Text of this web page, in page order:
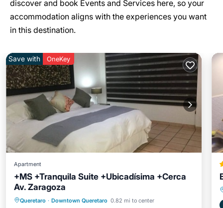
discover and book Events and Services here, so your
accommodation aligns with the experiences you want
in this destination.
Save with OneKey
Apartment
+MS +Tranquila Suite +Ubicadísima +Cerca
Av. Zaragoza
Queretaro · Downtown Queretaro 0.82 mi to center
Parking Kitchen
Internet